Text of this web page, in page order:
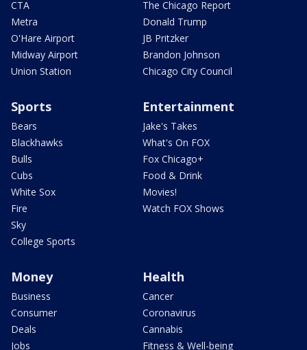
CTA
Metra
O'Hare Airport
Midway Airport
Union Station
The Chicago Report
Donald Trump
JB Pritzker
Brandon Johnson
Chicago City Council
Sports
Bears
Blackhawks
Bulls
Cubs
White Sox
Fire
Sky
College Sports
Entertainment
Jake's Takes
What's On FOX
Fox Chicago+
Food & Drink
Movies!
Watch FOX Shows
Money
Business
Consumer
Deals
Jobs
Health
Cancer
Coronavirus
Cannabis
Fitness & Well-being